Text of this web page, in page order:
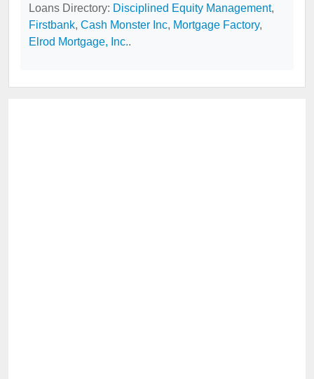
Loans Directory: Disciplined Equity Management,
Firstbank, Cash Monster Inc, Mortgage Factory,
Elrod Mortgage, Inc..